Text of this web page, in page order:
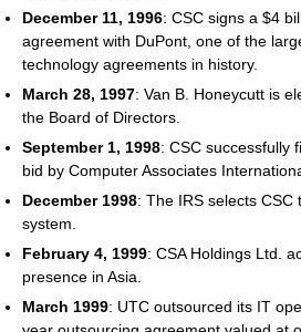
December 11, 1996: CSC signs a $4
agreement with DuPont, one of the
technology agreements in history.
March 28, 1997: Van B. Honeycutt is
the Board of Directors.
September 1, 1998: CSC successfully
bid by Computer Associates
December 1998: The IRS selects
system.
February 4, 1999: CSA Holdings Ltd.
presence in Asia.
March 1999: UTC outsourced its IT